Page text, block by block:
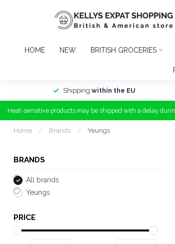
HOME NEW BRITISH GROCERIES
Shipping within the EU
Heat-sensitive products may be shipped with a delay
Home / Brands / Yeungs
BRANDS
All brands
Yeungs
PRICE